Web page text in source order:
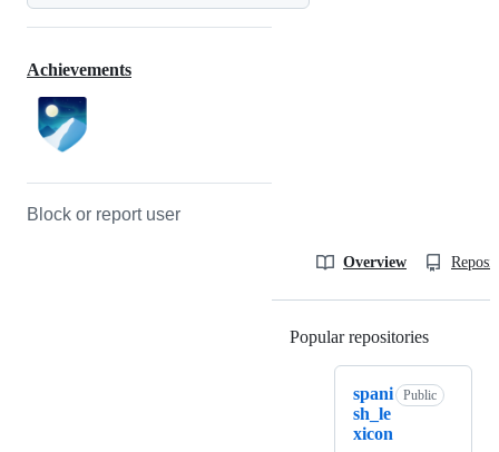
Achievements
Block or report user
Overview
Popular repositories
spani
sh_le
xicon
Public